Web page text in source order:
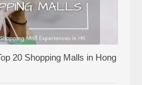
20 Shopping Malls in Hong